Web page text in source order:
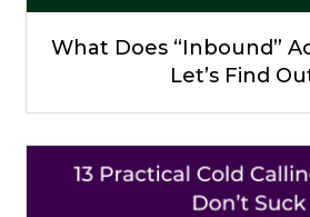
What Does “Inbound”
Let’s Find